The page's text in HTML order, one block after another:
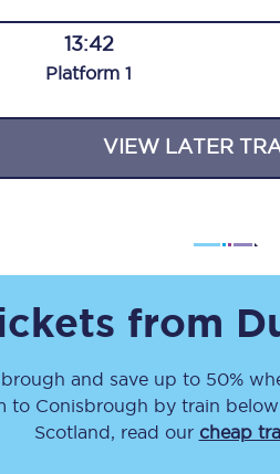
Travelling
All
Leeds
Liverpool
Manchester
Newcastle
13:42
Platform 1
VIEW LATER
from
and save up to 50%
to Conisbrough by train
Scotland, read our cheap